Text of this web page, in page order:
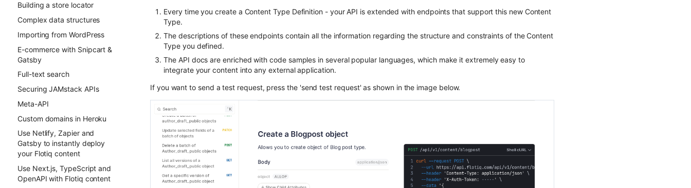
Building a store locator
Complex data structures
Importing from WordPress
E-commerce with Snipcart &
Gatsby
Full-text search
Securing JAMstack APIs
Meta-API
Custom domains in Heroku
Use Netlify, Zapier and
Gatsby to instantly deploy
your Flotiq content
Use Next.js, TypeScript and
OpenAPI with Flotiq content
Every time you create a Content Type Definition - your API is extended with endpoints that support this new Content
Type.
The descriptions of these endpoints contain all the information regarding the structure and constraints of the Content
Type you defined.
The API docs are enriched with code samples in several popular languages, which make it extremely easy to
integrate your content into any external application.
If you want to send a test request, press the 'send test request' as shown in the image below.